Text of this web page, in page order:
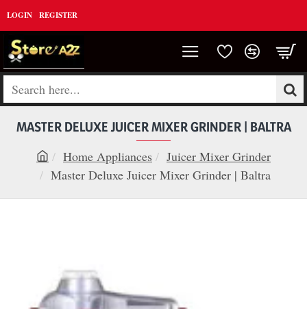
LOGIN REGISTER
Search
MASTER DELUXE JUICER MIXER GRINDER | BALTRA
h
Home Appliances
Juicer Mixer Grinder
Master Deluxe Juicer Mixer Grinder | Baltra